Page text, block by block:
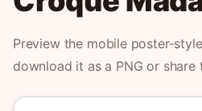
Preview the mobile poster-
download it as a PNG or share